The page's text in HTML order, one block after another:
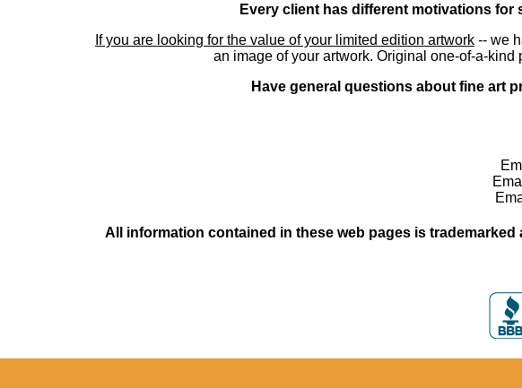
Every client has different motivations for
If you are looking for the value of your limited edition artwork -- we
an image of your artwork. Original one-of-a-
Have general questions about fine art
All information contained in these web pages is